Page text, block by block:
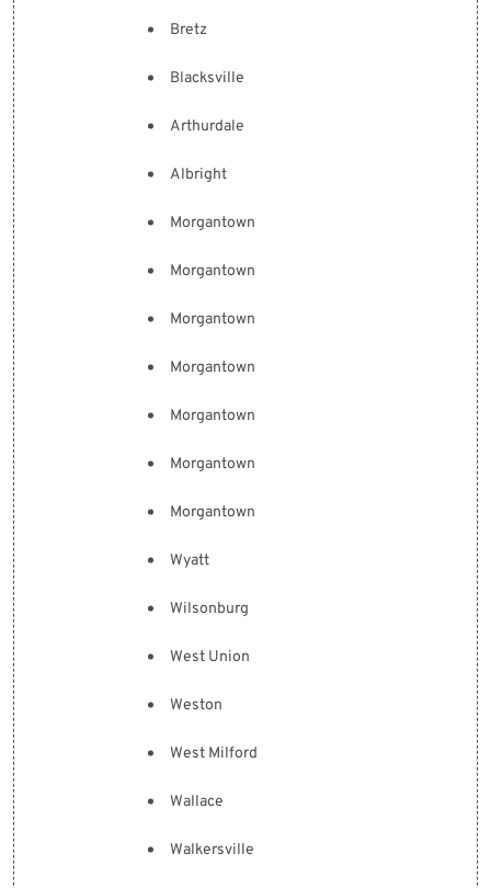
Bretz
Blacksville
Arthurdale
Albright
Morgantown
Morgantown
Morgantown
Morgantown
Morgantown
Morgantown
Morgantown
Wyatt
Wilsonburg
West Union
Weston
West Milford
Wallace
Walkersville